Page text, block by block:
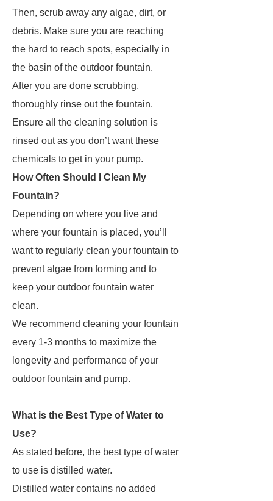
Then, scrub away any algae, dirt, or
debris. Make sure you are reaching
the hard to reach spots, especially in
the basin of the outdoor fountain.
After you are done scrubbing,
thoroughly rinse out the fountain.
Ensure all the cleaning solution is
rinsed out as you don’t want these
chemicals to get in your pump.
How Often Should I Clean My
Fountain?
Depending on where you live and
where your fountain is placed, you’ll
want to regularly clean your fountain to
prevent algae from forming and to
keep your outdoor fountain water
clean.
We recommend cleaning your fountain
every 1-3 months to maximize the
longevity and performance of your
outdoor fountain and pump.
What is the Best Type of Water to
Use?
As stated before, the best type of water
to use is distilled water.
Distilled water contains no added